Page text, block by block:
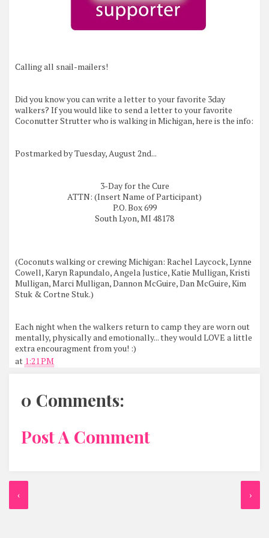
Calling all snail-mailers!
Did you know you can write a letter to your favorite 3day
walkers? If you would like to send a letter to your favorite
Coconutter Strutter who is walking in Michigan, here is the info:
Postmarked by Tuesday, August 2nd...
3-Day for the Cure
ATTN: (Insert Name of Participant)
P.O. Box 699
South Lyon, MI 48178
(Coconuts walking or crewing Michigan: Rachel Laycock, Lynne
Cowell, Karyn Rapundalo, Angela Justice, Katie Mulligan, Kristi
Mulligan, Marci Mulligan, Dannon McGuire, Dan McGuire, Kim
Stuk & Cortne Stuk.)
Each night when the walkers return to camp they are worn out
mentally, physically and emotionally... they would LOVE a little
extra encouragment from you! :)
at 1:21 PM
0 Comments:
Post A Comment
‹ ›